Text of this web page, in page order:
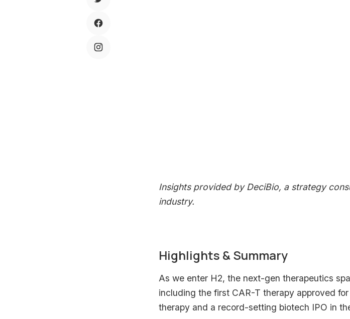
Insights provided by DeciBio, a strategy
industry.
Highlights & Summary
As we enter H2, the next-gen therapeutics
including the first CAR-T therapy approved
therapy and a record-setting biotech IPO in